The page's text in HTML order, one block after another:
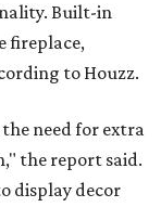
Built-in
fireplace,
to Houzz.
need for extra
the report said.
display decor